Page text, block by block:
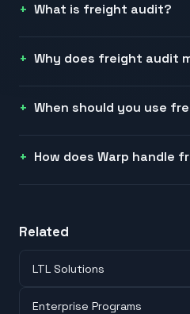
What is freight audit?
Why does freight audit
When should you use
How does Warp handle
Related
LTL Solutions
Enterprise Programs